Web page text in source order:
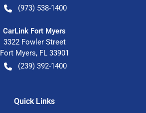
(973) 538-1400
CarLink Fort Myers
3322 Fowler Street
Fort Myers, FL 33901
(239) 392-1400
Quick Links